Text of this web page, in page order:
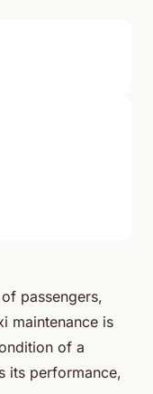
passengers,
maintenance is
of a
its performance,